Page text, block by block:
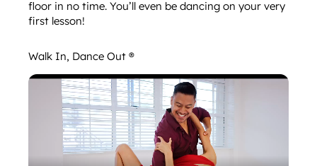
floor in no time. You’ll even be dancing on your very
first lesson!
Walk In, Dance Out ®